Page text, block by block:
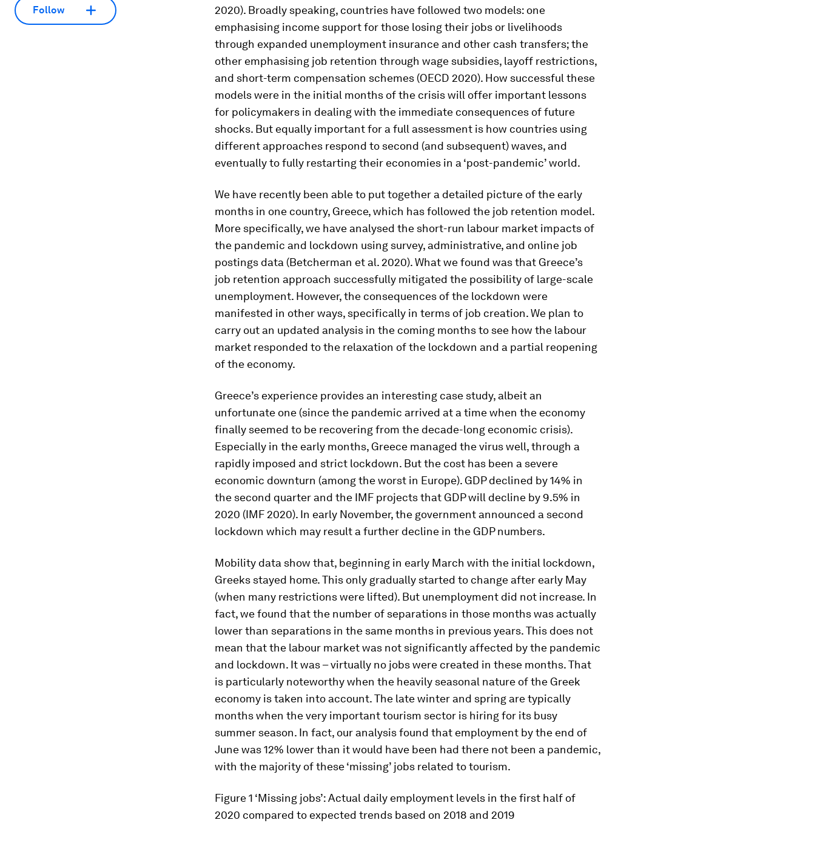
Follow
2020). Broadly speaking, countries have followed two models: one
emphasising income support for those losing their jobs or livelihoods
through expanded unemployment insurance and other cash transfers; the
other emphasising job retention through wage subsidies, layoff restrictions,
and short-term compensation schemes (OECD 2020). How successful these
models were in the initial months of the crisis will offer important lessons
for policymakers in dealing with the immediate consequences of future
shocks. But equally important for a full assessment is how countries using
different approaches respond to second (and subsequent) waves, and
eventually to fully restarting their economies in a ‘post-pandemic’ world.
We have recently been able to put together a detailed picture of the early
months in one country, Greece, which has followed the job retention model.
More specifically, we have analysed the short-run labour market impacts of
the pandemic and lockdown using survey, administrative, and online job
postings data (Betcherman et al. 2020). What we found was that Greece’s
job retention approach successfully mitigated the possibility of large-scale
unemployment. However, the consequences of the lockdown were
manifested in other ways, specifically in terms of job creation. We plan to
carry out an updated analysis in the coming months to see how the labour
market responded to the relaxation of the lockdown and a partial reopening
of the economy.
Greece’s experience provides an interesting case study, albeit an
unfortunate one (since the pandemic arrived at a time when the economy
finally seemed to be recovering from the decade-long economic crisis).
Especially in the early months, Greece managed the virus well, through a
rapidly imposed and strict lockdown. But the cost has been a severe
economic downturn (among the worst in Europe). GDP declined by 14% in
the second quarter and the IMF projects that GDP will decline by 9.5% in
2020 (IMF 2020). In early November, the government announced a second
lockdown which may result a further decline in the GDP numbers.
Mobility data show that, beginning in early March with the initial lockdown,
Greeks stayed home. This only gradually started to change after early May
(when many restrictions were lifted). But unemployment did not increase. In
fact, we found that the number of separations in those months was actually
lower than separations in the same months in previous years. This does not
mean that the labour market was not significantly affected by the pandemic
and lockdown. It was – virtually no jobs were created in these months. That
is particularly noteworthy when the heavily seasonal nature of the Greek
economy is taken into account. The late winter and spring are typically
months when the very important tourism sector is hiring for its busy
summer season. In fact, our analysis found that employment by the end of
June was 12% lower than it would have been had there not been a pandemic,
with the majority of these ‘missing’ jobs related to tourism.
Figure 1 ‘Missing jobs’: Actual daily employment levels in the first half of
2020 compared to expected trends based on 2018 and 2019